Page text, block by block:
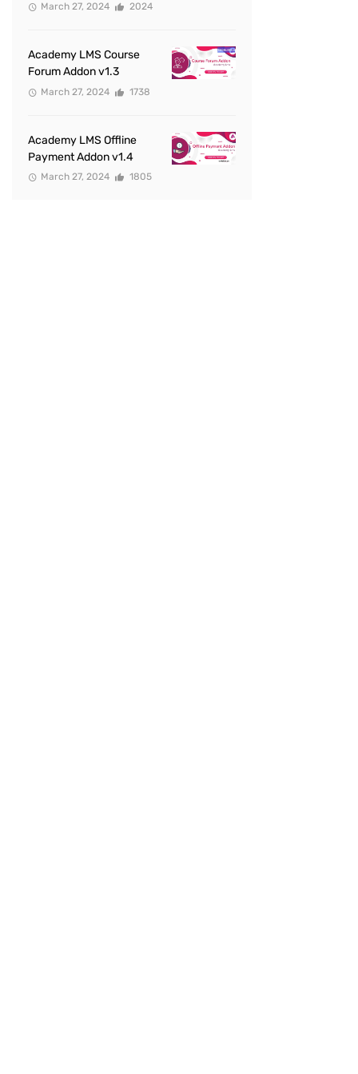
March 27, 2024 2024
Academy LMS Course
Forum Addon v1.3
March 27, 2024 1738
Academy LMS Offline
Payment Addon v1.4
March 27, 2024 1805